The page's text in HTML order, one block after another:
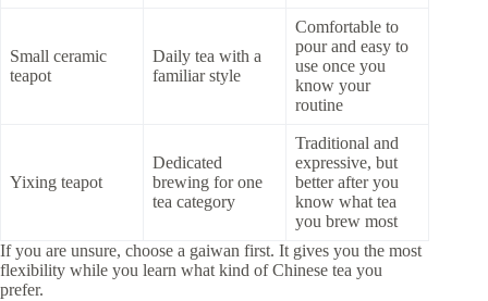
Small ceramic
teapot
Daily tea with a
familiar style
Comfortable to
pour and easy to
use once you
know your
routine
Yixing teapot
Dedicated
brewing for one
tea category
Traditional and
expressive, but
better after you
know what tea
you brew most
If you are unsure, choose a gaiwan first. It gives you the most
flexibility while you learn what kind of Chinese tea you
prefer.